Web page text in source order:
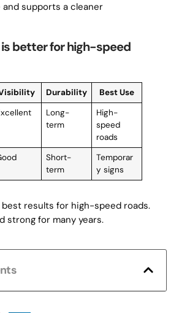
supports a cleaner
better for high-speed
Durability
Best Use
Long-
term
High-
speed
roads
Short-
term
Temporar
y signs
best results for high-speed roads.
strong for many years.